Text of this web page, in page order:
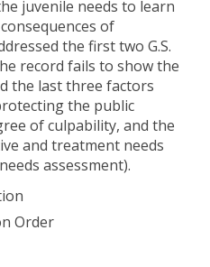
juvenile needs to learn
of
the first two G.S.
record fails to show the
the last three factors
the public
of culpability, and the
and treatment needs
assessment).
Order